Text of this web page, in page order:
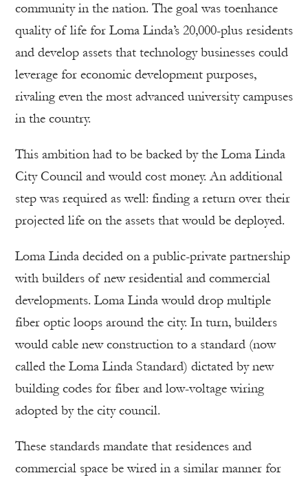
community in the nation. The goal was toenhance
quality of life for Loma Linda’s 20,000-plus residents
and develop assets that technology businesses could
leverage for economic development purposes,
rivaling even the most advanced university campuses
in the country.
This ambition had to be backed by the Loma Linda
City Council and would cost money. An additional
step was required as well: finding a return over their
projected life on the assets that would be deployed.
Loma Linda decided on a public-private partnership
with builders of new residential and commercial
developments. Loma Linda would drop multiple
fiber optic loops around the city. In turn, builders
would cable new construction to a standard (now
called the Loma Linda Standard) dictated by new
building codes for fiber and low-voltage wiring
adopted by the city council.
These standards mandate that residences and
commercial space be wired in a similar manner for